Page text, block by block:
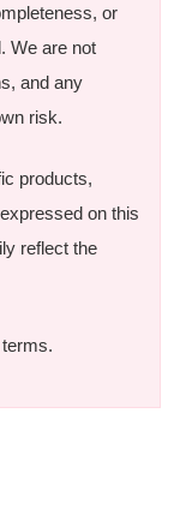
or
We are not
and any
risk.
products,
on this
reflect the